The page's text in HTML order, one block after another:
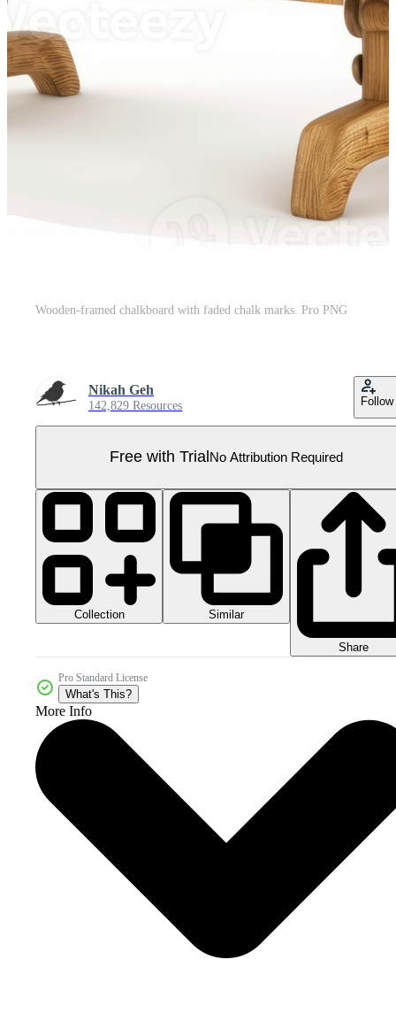
Wooden-framed chalkboard with faded chalk marks. Pro PNG
Nikah Geh
142,829 Resources Follow
Free with Trial No Attribution Required
Collection Similar
Share
Pro Standard License
What's This?
More Info